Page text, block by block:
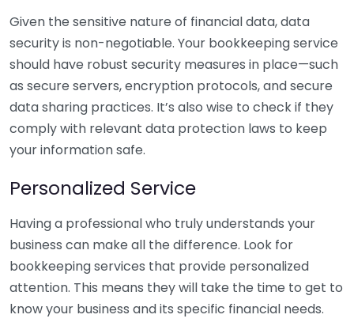
Given the sensitive nature of financial data, data
security is non-negotiable. Your bookkeeping service
should have robust security measures in place—such
as secure servers, encryption protocols, and secure
data sharing practices. It’s also wise to check if they
comply with relevant data protection laws to keep
your information safe.
Personalized Service
Having a professional who truly understands your
business can make all the difference. Look for
bookkeeping services that provide personalized
attention. This means they will take the time to get to
know your business and its specific financial needs.